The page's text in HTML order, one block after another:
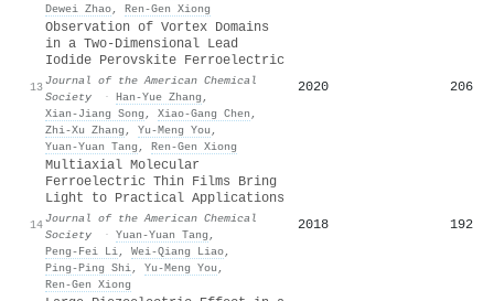
Dewei Zhao, Ren‐Gen Xiong
13
Observation of Vortex Domains
in a Two-Dimensional Lead
Iodide Perovskite Ferroelectric
Journal of the American Chemical
Society
· Han‐Yue Zhang ,
Xian‐Jiang Song , Xiao‐Gang Chen ,
Zhi‐Xu Zhang , Yu‐Meng You ,
Yuan‐Yuan Tang , Ren‐Gen Xiong
2020 206
14
Multiaxial Molecular
Ferroelectric Thin Films Bring
Light to Practical Applications
Journal of the American Chemical
Society
· Yuan‐Yuan Tang ,
Peng‐Fei Li, Wei‐Qiang Liao,
Ping‐Ping Shi, Yu‐Meng You ,
Ren‐Gen Xiong
2018 192